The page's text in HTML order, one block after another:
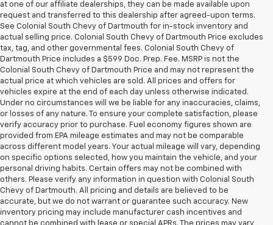
at one of our affiliate dealerships, they can be made available upon
request and transferred to this dealership after agreed-upon terms.
See Colonial South Chevy of Dartmouth for in-stock inventory and
actual selling price. Colonial South Chevy of Dartmouth Price excludes
tax, tag, and other governmental fees. Colonial South Chevy of
Dartmouth Price includes a $599 Doc. Prep. Fee. MSRP is not the
Colonial South Chevy of Dartmouth Price and may not represent the
actual price at which vehicles are sold. All prices and offers for
vehicles expire at the end of each day unless otherwise indicated.
Under no circumstances will we be liable for any inaccuracies, claims,
or losses of any nature. To ensure your complete satisfaction, please
verify accuracy prior to purchase. Fuel economy figures shown are
provided from EPA mileage estimates and may not be comparable
across different model years. Your actual mileage will vary, depending
on specific options selected, how you maintain the vehicle, and your
personal driving habits. Certain offers may not be combined with
others. Please verify any information in question with Colonial South
Chevy of Dartmouth. All pricing and details are believed to be
accurate, but we do not warrant or guarantee such accuracy. New
inventory pricing may include manufacturer cash incentives and